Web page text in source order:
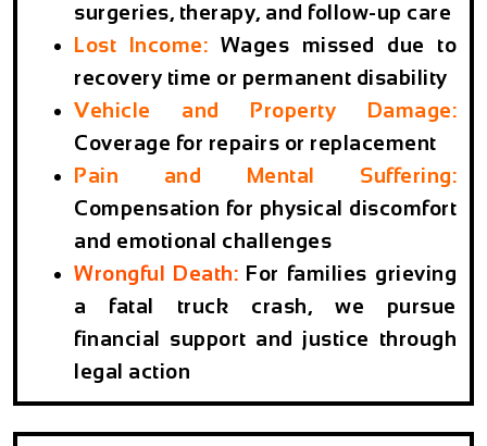
surgeries, therapy, and follow-up care
Lost Income: Wages missed due to
recovery time or permanent disability
Vehicle and Property Damage:
Coverage for repairs or replacement
Pain and Mental Suffering:
Compensation for physical discomfort
and emotional challenges
Wrongful Death: For families grieving
a fatal truck crash, we pursue
financial support and justice through
legal action